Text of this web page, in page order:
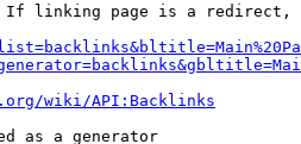
linking page is a
wiki/API:Backlinks
as a generator